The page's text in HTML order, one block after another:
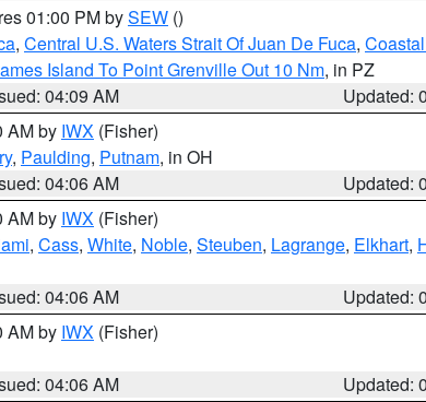
01:00 PM bySEW ()
, Central U.S. Waters Strait Of Juan De Fuca,
Island To Point Grenville Out 10 Nm, in PZ
04:09 AM
Updated:
AM by IWX (Fisher)
, Paulding, Putnam, in OH
04:06 AM
Updated:
AM by IWX (Fisher)
, Cass, White, Noble, Steuben, Lagrange, Elkhart,
04:06 AM
Updated:
AM by IWX (Fisher)
04:06 AM
Updated: